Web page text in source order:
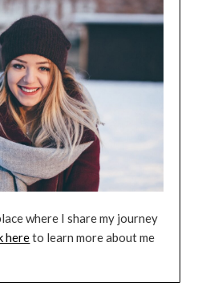
where I share my journey
hereto learn more about me